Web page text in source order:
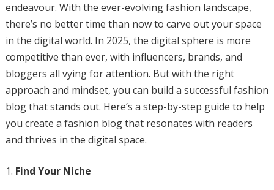
endeavour. With the ever-evolving fashion landscape,
there’s no better time than now to carve out your space
in the digital world. In 2025, the digital sphere is more
competitive than ever, with influencers, brands, and
bloggers all vying for attention. But with the right
approach and mindset, you can build a successful fashion
blog that stands out. Here’s a step-by-step guide to help
you create a fashion blog that resonates with readers
and thrives in the digital space.
Find Your Niche